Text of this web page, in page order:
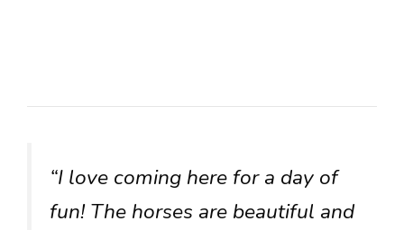
“I love coming here for a day of
fun! The horses are beautiful and